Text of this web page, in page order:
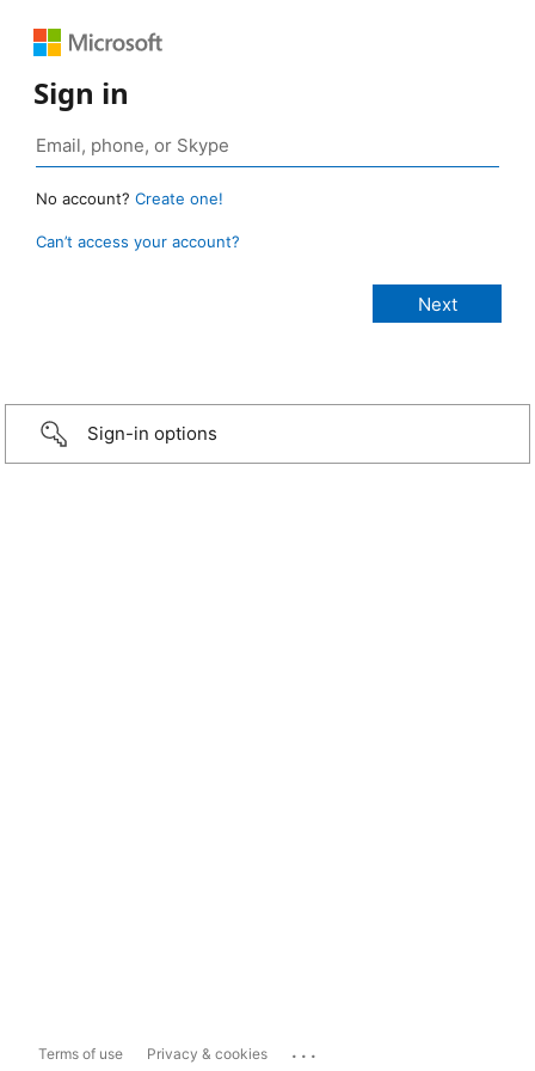
Sign in
No account? Create one!
Can’t access your account?
Sign-in options
Terms of use Privacy & cookies ...